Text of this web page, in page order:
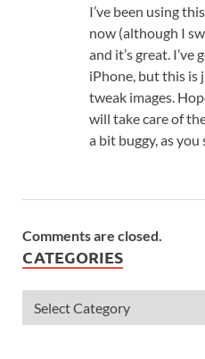
I’ve been using
now (although I
and it’s great.
iPhone, but this is
tweak images.
will take care of
a bit buggy, as you
Comments are closed.
CATEGORIES